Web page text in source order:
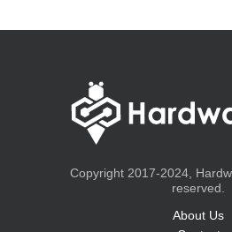
Copyright 2017-2024,
reserved.
About Us